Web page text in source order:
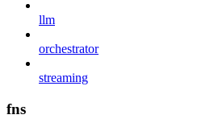
llm
orchestrator
streaming
fns